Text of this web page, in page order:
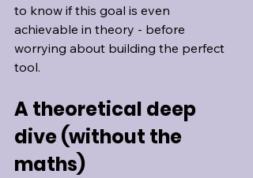
to know if this goal is even
achievable in theory - before
worrying about building the perfect
tool.
A theoretical deep
dive (without the
maths)